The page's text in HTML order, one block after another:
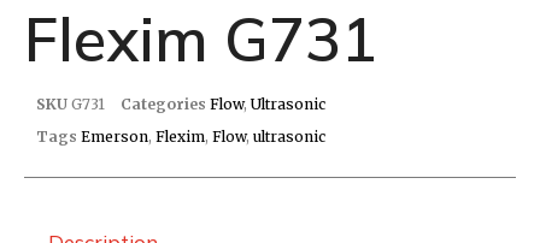
Flexim G731
SKU G731 Categories Flow, Ultrasonic
Tags Emerson, Flexim, Flow, ultrasonic